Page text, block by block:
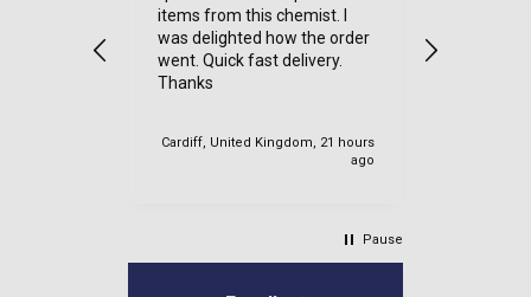
items from this chemist. I
was delighted how the order
went. Quick fast delivery.
Thanks
Cardiff, United Kingdom, 21 hours
ago
Pause